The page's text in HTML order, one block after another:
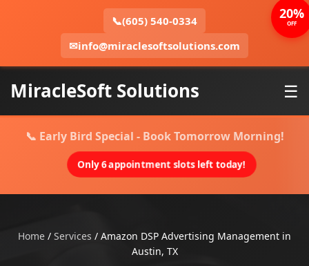
📞(605) 540-0334
✉info@miraclesoftsolutions.com
MiracleSoft Solutions ☰
📞 Early Bird Special - Book Tomorrow Morning!
Only 6 appointment slots left today!
Home / Services / Amazon DSP Advertising Management in
Austin, TX
20%
OFF